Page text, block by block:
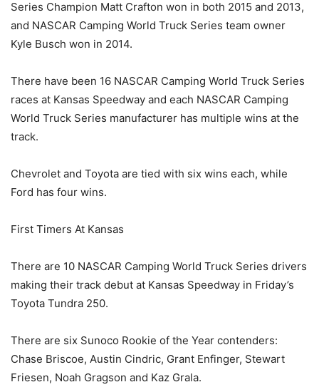
Series Champion Matt Crafton won in both 2015 and 2013,
and NASCAR Camping World Truck Series team owner
Kyle Busch won in 2014.
There have been 16 NASCAR Camping World Truck Series
races at Kansas Speedway and each NASCAR Camping
World Truck Series manufacturer has multiple wins at the
track.
Chevrolet and Toyota are tied with six wins each, while
Ford has four wins.
First Timers At Kansas
There are 10 NASCAR Camping World Truck Series drivers
making their track debut at Kansas Speedway in Friday’s
Toyota Tundra 250.
There are six Sunoco Rookie of the Year contenders:
Chase Briscoe, Austin Cindric, Grant Enfinger, Stewart
Friesen, Noah Gragson and Kaz Grala.